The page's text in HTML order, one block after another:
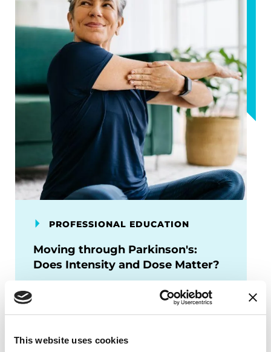
This website uses cookies
PROFESSIONAL EDUCATION
Moving through Parkinson's:
Does Intensity and Dose Matter?
Learn about new exercise research
focusing on high vs moderate intensity,
implementation strategies for people